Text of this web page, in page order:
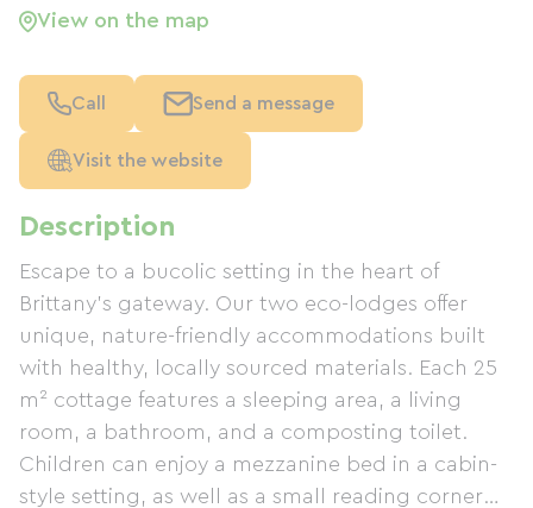
Description
Escape to a bucolic setting in the heart of
Brittany's gateway. Our two eco-lodges offer
unique, nature-friendly accommodations built
with healthy, locally sourced materials. Each 25
m² cottage features a sleeping area, a living
room, a bathroom, and a composting toilet.
Children can enjoy a mezzanine bed in a cabin-
style setting, as well as a small reading corner
View on the map
Call Send a message
Visit the website